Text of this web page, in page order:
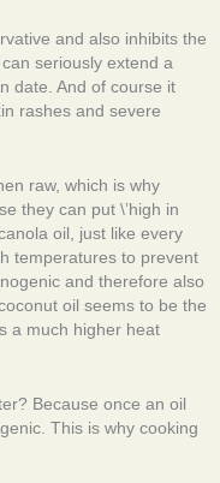
and also inhibits the
seriously extend a
date. And of course it
rashes and severe
raw, which is why
they can put \’high in
oil, just like every
temperatures to prevent
and therefore also
oil seems to be the
a much higher heat
Because once an oil
This is why cooking